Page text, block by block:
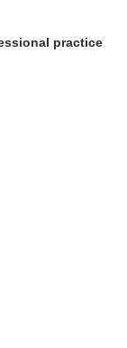
professional
practice
practice as
practice as
practice as
practice as
practice as
practice as
Agree
Agree nor